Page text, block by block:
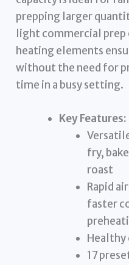
prepping larger
light commercial
heating elements
without the need for
time in a busy setting.
Key Features:
fry,
roast
Rapid
faster
Healthy
17